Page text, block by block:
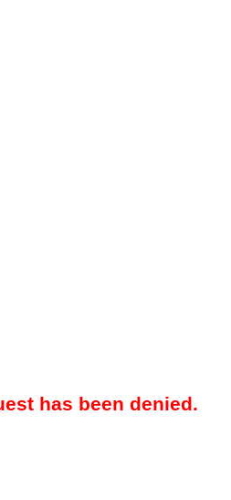
has been denied.